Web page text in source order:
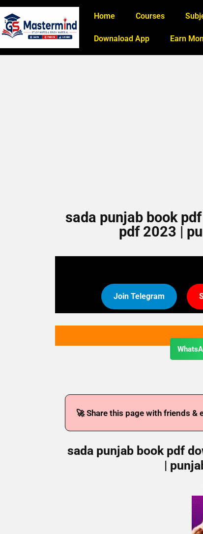
Home Courses
Downaload App Earn
sada punjab book
pdf 2023 |
Join Telegram
🚀 Share this page with friends &
sada punjab book pdf
|